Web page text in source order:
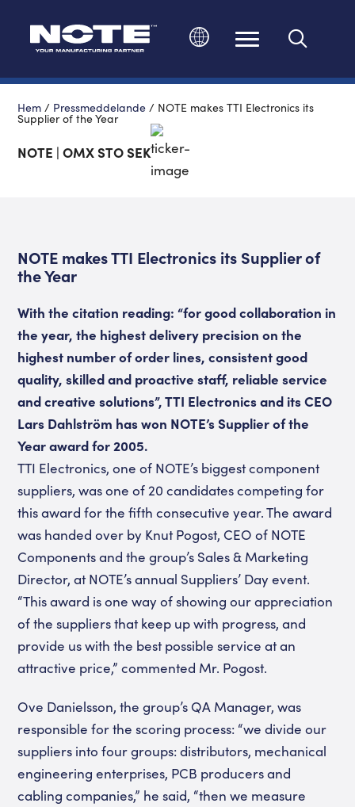
Hem / Pressmeddelande / NOTE makes TTI Electronics its
Supplier of the Year
NOTE | OMX STO SEK
NOTE makes TTI Electronics its Supplier of
the Year
With the citation reading: “for good collaboration in
the year, the highest delivery precision on the
highest number of order lines, consistent good
quality, skilled and proactive staff, reliable service
and creative solutions”, TTI Electronics and its CEO
Lars Dahlström has won NOTE’s Supplier of the
Year award for 2005.
TTI Electronics, one of NOTE’s biggest component
suppliers, was one of 20 candidates competing for
this award for the fifth consecutive year. The award
was handed over by Knut Pogost, CEO of NOTE
Components and the group’s Sales & Marketing
Director, at NOTE’s annual Suppliers’ Day event.
“This award is one way of showing our appreciation
of the suppliers that keep up with progress, and
provide us with the best possible service at an
attractive price,” commented Mr. Pogost.
Ove Danielsson, the group’s QA Manager, was
responsible for the scoring process: “we divide our
suppliers into four groups: distributors, mechanical
engineering enterprises, PCB producers and
cabling companies,” he said, “then we measure